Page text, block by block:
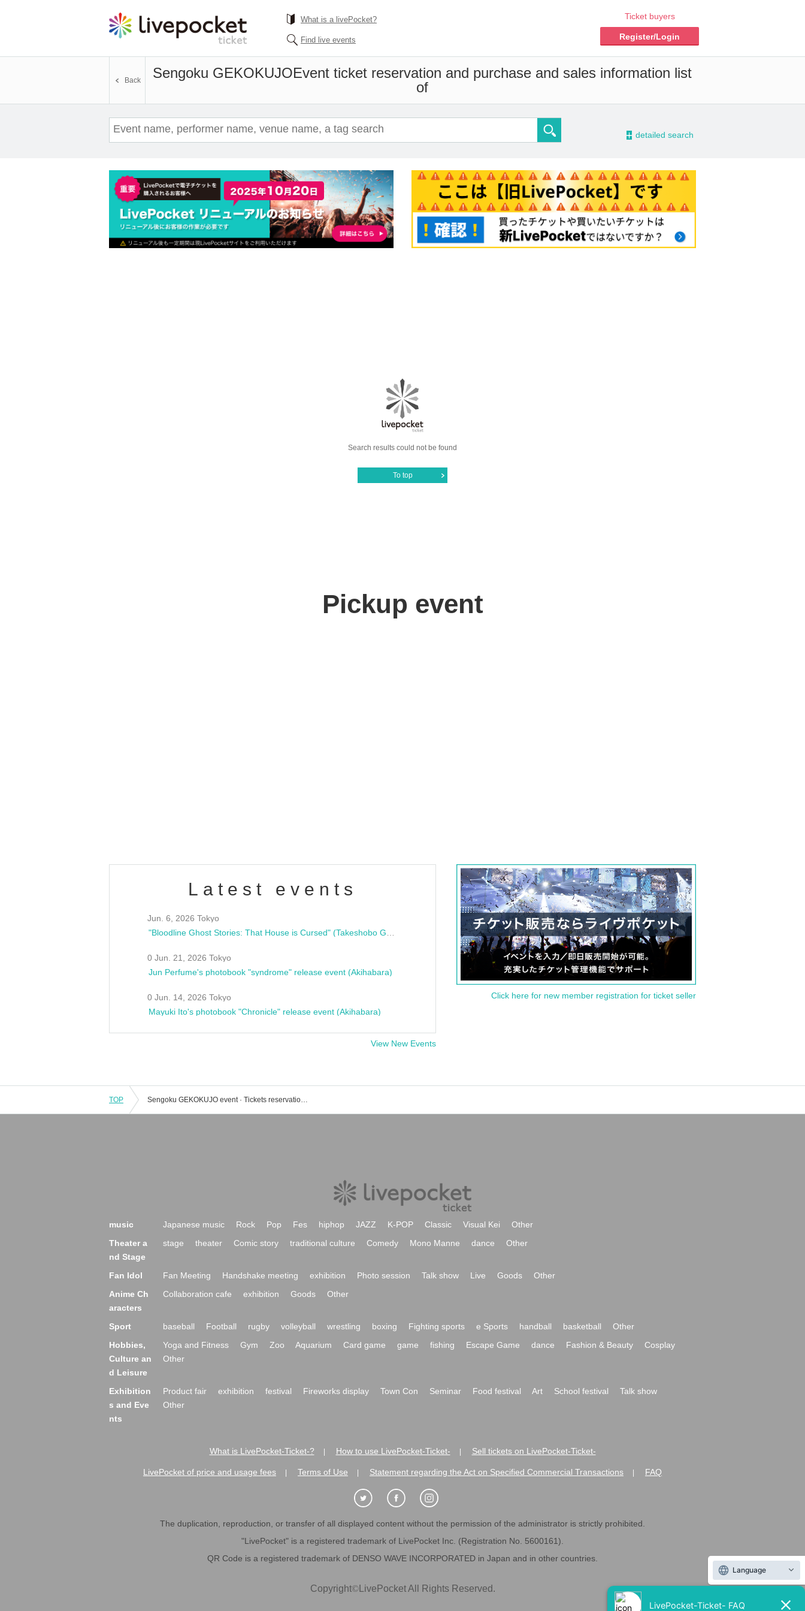
What is a livePocket?
Find live events
Ticket buyers
Register/Login
Sengoku GEKOKUJOEvent ticket reservation and purchase and sales information list
of
Back
- detailed search
Search results could not be found
To top
Pickup event
Latest events
Jun. 6, 2026 Tokyo
0 Jun. 21, 2026 Tokyo
Jun Perfume's photobook "syndrome" release event (Akihabara)
0 Jun. 14, 2026 Tokyo
Mayuki Ito's photobook "Chronicle" release event (Akihabara)
View New Events
Click here for new member registration for ticket seller
TOP Sengoku GEKOKUJO event · Tickets reservation · purchase · sales information list
music Japanese music Rock Pop Fes hiphop JAZZ K-POP Classic Visual Kei
Other
Theater a
nd Stage
stage theater Comic story traditional culture Comedy Mono Manne dance Other
Fan Idol Fan Meeting Handshake meeting exhibition Photo session Talk show Live Goods
Other
Anime Ch
aracters
Collaboration cafe exhibition Goods Other
Sport baseball Football rugby volleyball wrestling boxing Fighting sports e Sports handball basketball
Other
Hobbies,
Culture an
d Leisure
Yoga and Fitness Gym Zoo Aquarium Card game game fishing Escape Game dance Fashion & Beauty
Cosplay
Other
Exhibition
s and Eve
nts
Product fair exhibition festival Fireworks display Town Con Seminar Food festival Art School festival
Talk show
Other
What is LivePocket-Ticket-? How to use LivePocket-Ticket- Sell tickets on LivePocket-Ticket-
LivePocket of price and usage fees Terms of Use Statement regarding the Act on Specified Commercial Transactions FAQ
The duplication, reproduction, or transfer of all displayed content without the permission of the administrator is strictly prohibited.
"LivePocket" is a registered trademark of LivePocket Inc. (Registration No. 5600161).
QR Code is a registered trademark of DENSO WAVE INCORPORATED in Japan and in other countries.
Copyright©LivePocket All Rights Reserved.
Language